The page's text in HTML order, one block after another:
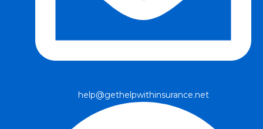
help@gethelpwithinsurance.net